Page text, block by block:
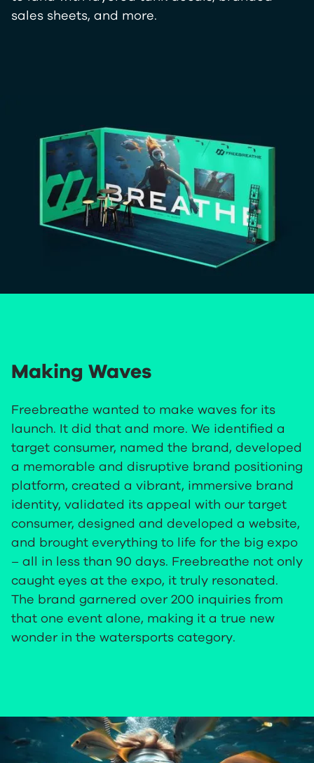
sales sheets, and more.
Making Waves
Freebreathe wanted to make waves for its
launch. It did that and more. We identified a
target consumer, named the brand, developed
a memorable and disruptive brand positioning
platform, created a vibrant, immersive brand
identity, validated its appeal with our target
consumer, designed and developed a website,
and brought everything to life for the big expo
– all in less than 90 days. Freebreathe not only
caught eyes at the expo, it truly resonated.
The brand garnered over 200 inquiries from
that one event alone, making it a true new
wonder in the watersports category.